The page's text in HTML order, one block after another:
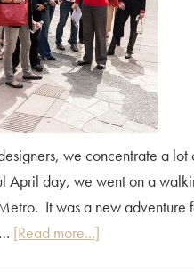
we concentrate a
day, we went on a
It was a new adventure
[Read more...]